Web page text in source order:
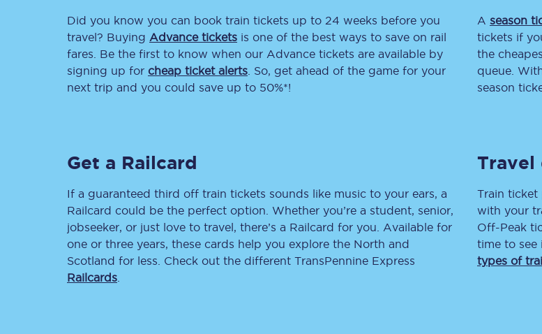
Delay repay compensation
Refunds
Accessible travel & facilities
Automated delay
Compensation FAQs
British Sign Language
FAQs
Smart card support
Lost property
Did you know you can book train tickets up to 24 weeks before you
travel? Buying Advance tickets is one of the best ways to save on rail
fares. Be the first to know when our Advance tickets are available by
signing up for cheap ticket alerts . So, get ahead of the game for your
next trip and you could save up to 50%*!
A season
tickets if
the
queue.
season
Get a Railcard
If a guaranteed third off train tickets sounds like music to your ears, a
Railcard could be the perfect option. Whether you’re a student, senior,
jobseeker, or just love to travel, there’s a Railcard for you. Available for
one or three years, these cards help you explore the North and
Scotland for less. Check out the different TransPennine Express
Railcards
Travel
Train ticket
with your
Off-Peak
time to see
types of